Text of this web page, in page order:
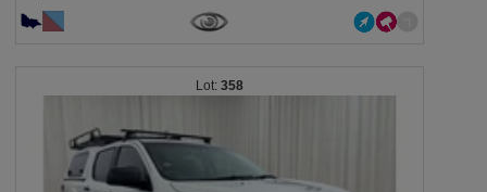
358